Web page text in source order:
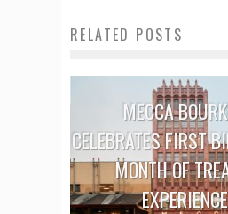
RELATED POSTS
MECCA
CELEBRATES FIRST
MONTH OF